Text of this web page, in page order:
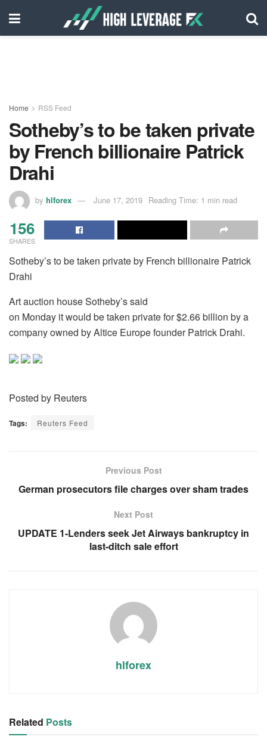
Home RSS Feed
Sotheby’s to be taken private
by French billionaire Patrick
Drahi
by hlforex June 17, 2019 Reading Time: 1 min read
156
SHARES
Sotheby’s to be taken private by French billionaire Patrick
Drahi
Art auction house Sotheby’s said
on Monday it would be taken private for $2.66 billion by a
company owned by Altice Europe founder Patrick Drahi.
Posted by Reuters
Tags: Reuters Feed
Previous Post
German prosecutors file charges over sham trades
Next Post
UPDATE 1-Lenders seek Jet Airways bankruptcy in
last-ditch sale effort
hlforex
Related Posts
RSS FEED